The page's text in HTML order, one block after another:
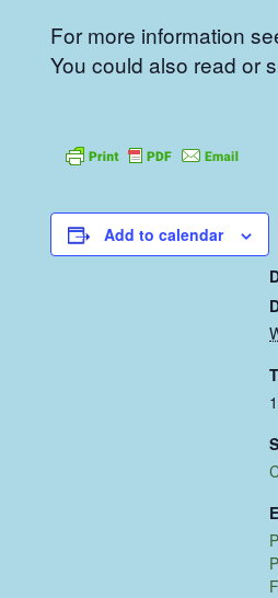
For more information
You could also read or
Add to calendar